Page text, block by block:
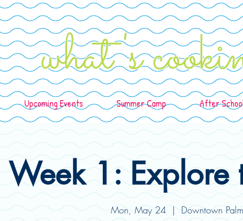
what's
Upcoming Events Summer Camp After
Week 1: Explore
Mon, May 24
  |
Downtown